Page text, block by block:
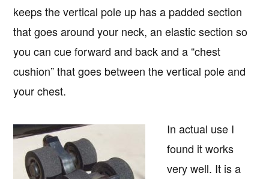
keeps the vertical pole up has a padded section
that goes around your neck, an elastic section so
you can cue forward and back and a “chest
cushion” that goes between the vertical pole and
your chest.
In actual use I
found it works
very well. It is a